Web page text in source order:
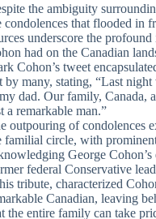
the ambiguity
condolences that flooded in
underscore the
had on the Canadian
Cohon’s tweet
by many, stating, “Last
dad. Our family, Canada,
a remarkable man.”
outpouring of condolences
familial circle, with
George Cohon’s
federal Conservative
tribute, characterized
Canadian, leaving
the entire family can take